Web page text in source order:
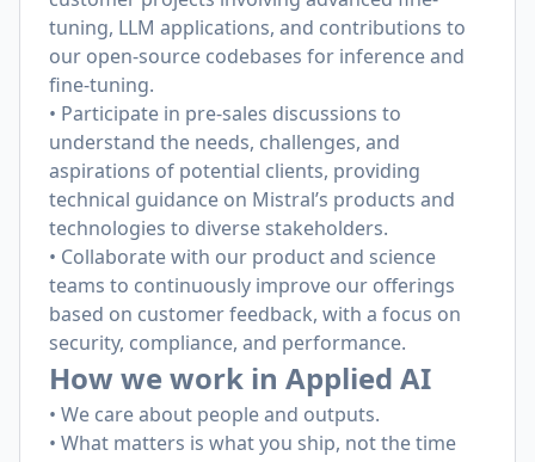
tuning, LLM applications, and contributions to
our open-source codebases for inference and
fine-tuning.
• Participate in pre-sales discussions to
understand the needs, challenges, and
aspirations of potential clients, providing
technical guidance on Mistral’s products and
technologies to diverse stakeholders.
• Collaborate with our product and science
teams to continuously improve our offerings
based on customer feedback, with a focus on
security, compliance, and performance.
How we work in Applied AI
• We care about people and outputs.
• What matters is what you ship, not the time